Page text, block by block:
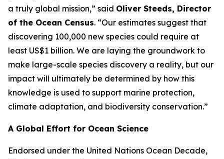
a truly global mission,” said Oliver Steeds, Director
of the Ocean Census. “Our estimates suggest that
discovering 100,000 new species could require at
least US$1 billion. We are laying the groundwork to
make large-scale species discovery a reality, but our
impact will ultimately be determined by how this
knowledge is used to support marine protection,
climate adaptation, and biodiversity conservation.”
A Global Effort for Ocean Science
Endorsed under the United Nations Ocean Decade,